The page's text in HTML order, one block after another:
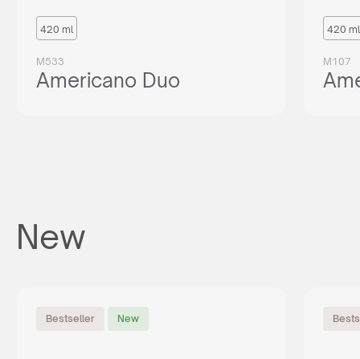
420 ml
M533
Americano Duo
420 ml
M107
New
Bestseller New